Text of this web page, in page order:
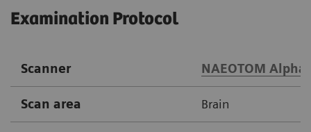
Examination Protocol
Scanner NAEOTOM Alpha
Scan area Brain